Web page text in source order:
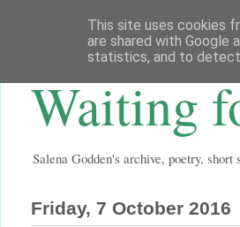
Waiting
Salena Godden's archive, poetry, short
Friday, 7 October 2016
This site uses cookies
are shared with Google
statistics, and to detect